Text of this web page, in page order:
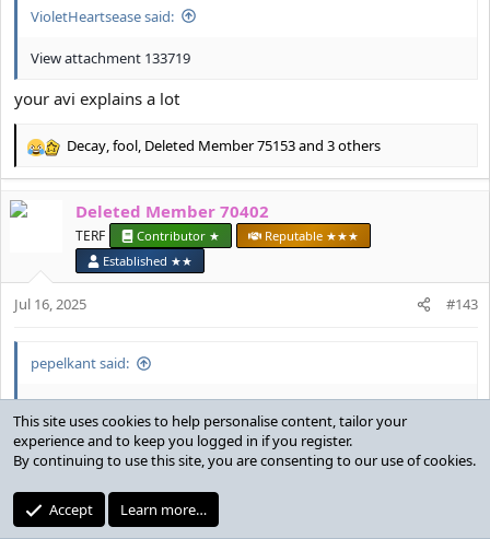
VioletHeartsease said:
View attachment 133719
your avi explains a lot
R
e
c
s
Decay,fool, Deleted Member 75153and 3 others
Deleted Member 70402
TERF Contributor ★
Reputable ★★★
Established ★★
Jul 16, 2025 #143
pepelkant said:
Why are n*****s so boring nowadays
we aren't all freaks in the sheets man
e
Deleted Member 69105,Huntergirl